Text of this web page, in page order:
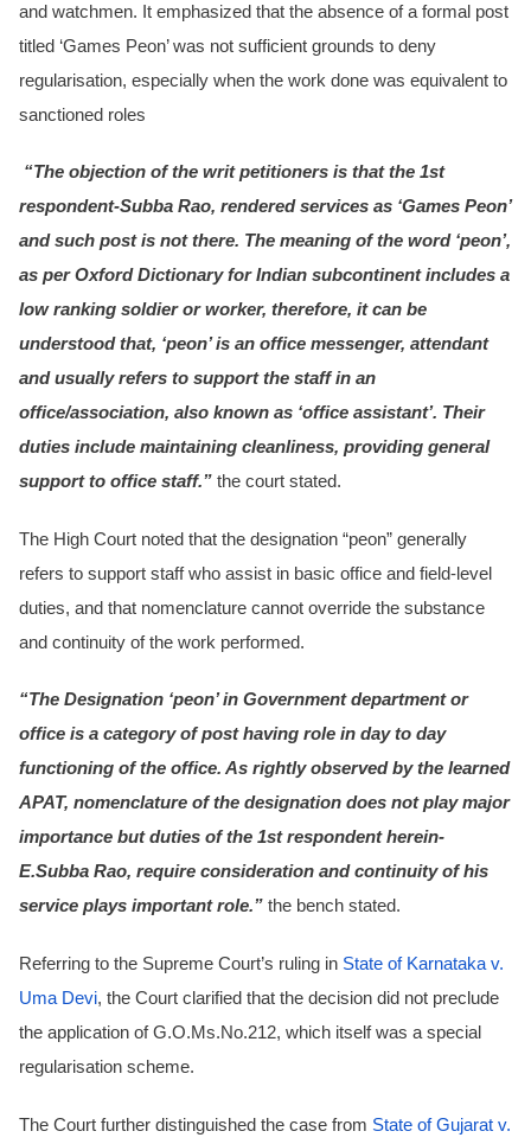
and watchmen. It emphasized that the absence of a formal post
titled ‘Games Peon’ was not sufficient grounds to deny
regularisation, especially when the work done was equivalent to
sanctioned roles
“The objection of the writ petitioners is that the 1st
respondent-Subba Rao, rendered services as ‘Games Peon’
and such post is not there. The meaning of the word ‘peon’,
as per Oxford Dictionary for Indian subcontinent includes a
low ranking soldier or worker, therefore, it can be
understood that, ‘peon’ is an office messenger, attendant
and usually refers to support the staff in an
office/association, also known as ‘office assistant’. Their
duties include maintaining cleanliness, providing general
support to office staff.” the court stated.
The High Court noted that the designation “peon” generally
refers to support staff who assist in basic office and field-level
duties, and that nomenclature cannot override the substance
and continuity of the work performed.
“The Designation ‘peon’ in Government department or
office is a category of post having role in day to day
functioning of the office. As rightly observed by the learned
APAT, nomenclature of the designation does not play major
importance but duties of the 1st respondent herein-
E.Subba Rao, require consideration and continuity of his
service plays important role.” the bench stated.
Referring to the Supreme Court’s ruling in State of Karnataka v.
Uma Devi, the Court clarified that the decision did not preclude
the application of G.O.Ms.No.212, which itself was a special
regularisation scheme.
The Court further distinguished the case from State of Gujarat v.